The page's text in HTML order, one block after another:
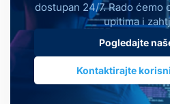
dostupan 24/7. Rado ćemo
upitima i
Pogledajte
Kontaktirajte